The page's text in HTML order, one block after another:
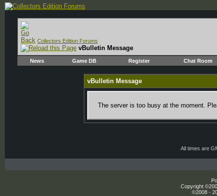
Collectors Edition Forums
vBulletin Message
News Game DB Register Chat Room
vBulletin Message
The server is too busy at the moment.
All times are
Copyright
©2008 -